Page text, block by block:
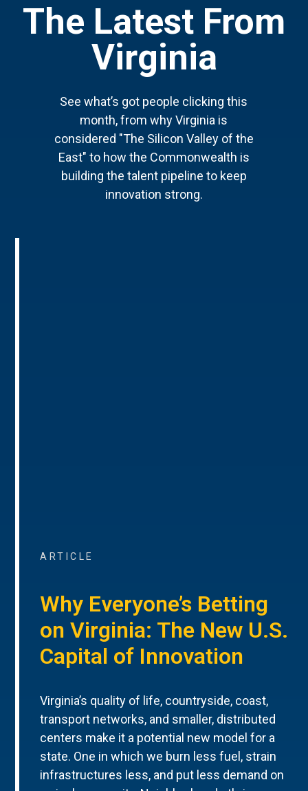
The Latest From
Virginia
See what’s got people clicking this
month, from why Virginia is
considered "The Silicon Valley of the
East" to how the Commonwealth is
building the talent pipeline to keep
innovation strong.
ARTICLE
Why Everyone’s Betting
on Virginia: The New U.S.
Capital of Innovation
Virginia’s quality of life, countryside, coast,
transport networks, and smaller, distributed
centers make it a potential new model for a
state. One in which we burn less fuel, strain
infrastructures less, and put less demand on